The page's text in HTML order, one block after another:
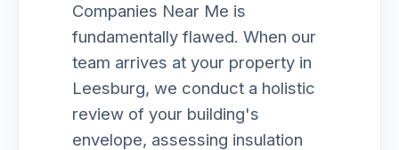
Companies Near Me is
fundamentally flawed. When our
team arrives at your property in
Leesburg, we conduct a holistic
review of your building's
envelope, assessing insulation